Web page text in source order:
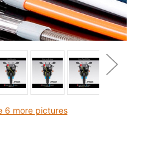
6 more pictures